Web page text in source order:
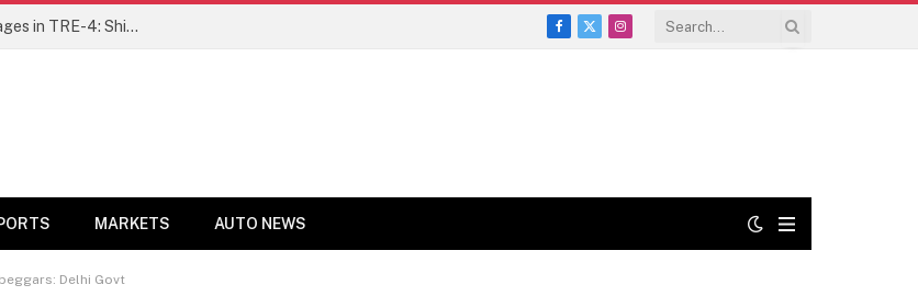
Ensure fair representation for traditional languages in TRE-4: Shibli Manzoor urges Bihar government
Facebook
X
Instagram
MARKETS AUTO NEWS
Delhi Govt